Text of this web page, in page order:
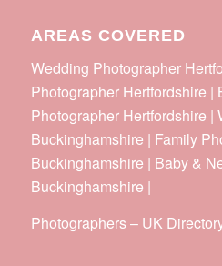
AREAS COVERED
Wedding Photographer
Photographer Hertfordshire |
Photographer Hertfordshire |
Buckinghamshire | Family
Buckinghamshire | Baby &
Buckinghamshire |
Photographers– UK